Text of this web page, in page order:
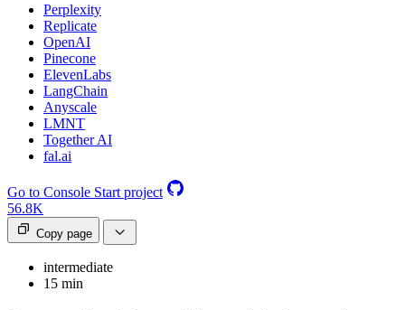
Perplexity
Replicate
OpenAI
Pinecone
ElevenLabs
LangChain
Anyscale
LMNT
Together AI
fal.ai
Go to Console Start project
56.8K
Copy page
intermediate
15 min